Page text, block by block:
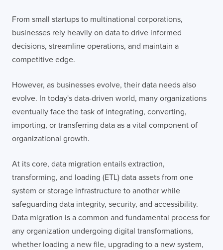
From small startups to multinational corporations,
businesses rely heavily on data to drive informed
decisions, streamline operations, and maintain a
competitive edge.
However, as businesses evolve, their data needs also
evolve. In today's data-driven world, many organizations
eventually face the task of integrating, converting,
importing, or transferring data as a vital component of
organizational growth.
At its core, data migration entails extraction,
transforming, and loading (ETL) data assets from one
system or storage infrastructure to another while
safeguarding data integrity, security, and accessibility.
Data migration is a common and fundamental process for
any organization undergoing digital transformations,
whether loading a new file, upgrading to a new system,